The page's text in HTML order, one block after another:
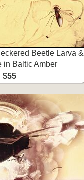
Beetle Larva &
in Baltic Amber
$55